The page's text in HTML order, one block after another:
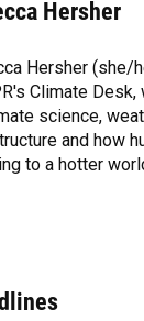
l
Hersher
Hersher (she/
Climate
science,
and how
to a hotter